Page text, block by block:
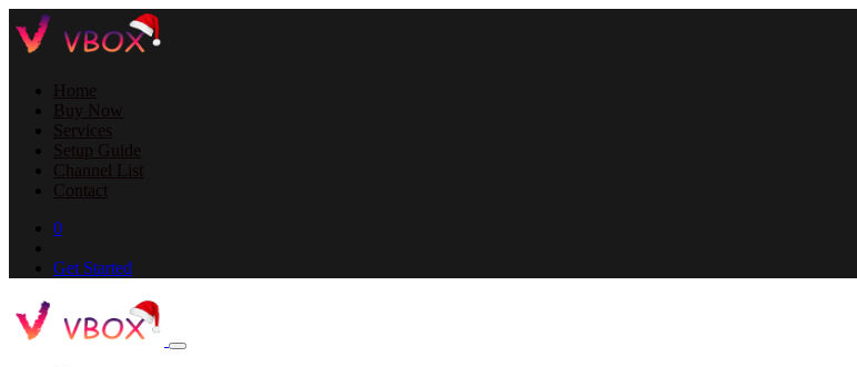
Home
Buy Now
Services
Setup Guide
Channel List
Contact
0
Get Started